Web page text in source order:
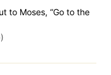
to Moses, “Go to the